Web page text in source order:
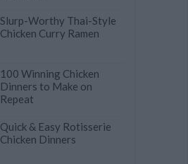
Slurp-Worthy Thai-Style
Chicken Curry Ramen
100 Winning Chicken
Dinners to Make on
Repeat
Quick & Easy Rotisserie
Chicken Dinners